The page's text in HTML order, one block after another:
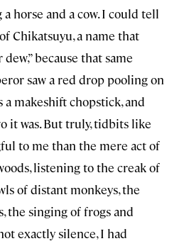
horse and a cow. I could tell
Chikatsuyu, a name that
because that same
saw a red drop pooling on
a makeshift chopstick, and
it was. But truly, tidbits like
to me than the mere act of
listening to the creak of
of distant monkeys, the
the singing of frogs and
exactly silence, I had